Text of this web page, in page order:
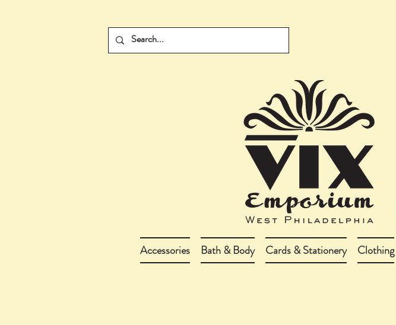
Accessories Bath & Body Cards & Stationery Clothing